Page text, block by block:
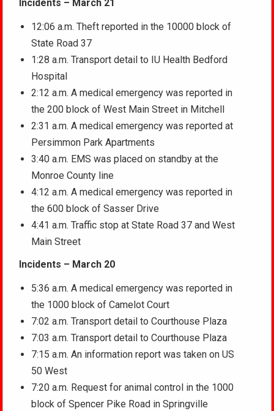
Incidents – March 21
12:06 a.m. Theft reported in the 10000 block of
State Road 37
1:28 a.m. Transport detail to IU Health Bedford
Hospital
2:12 a.m. A medical emergency was reported in
the 200 block of West Main Street in Mitchell
2:31 a.m. A medical emergency was reported at
Persimmon Park Apartments
3:40 a.m. EMS was placed on standby at the
Monroe County line
4:12 a.m. A medical emergency was reported in
the 600 block of Sasser Drive
4:41 a.m. Traffic stop at State Road 37 and West
Main Street
Incidents – March 20
5:36 a.m. A medical emergency was reported in
the 1000 block of Camelot Court
7:02 a.m. Transport detail to Courthouse Plaza
7:03 a.m. Transport detail to Courthouse Plaza
7:15 a.m. An information report was taken on US
50 West
7:20 a.m. Request for animal control in the 1000
block of Spencer Pike Road in Springville